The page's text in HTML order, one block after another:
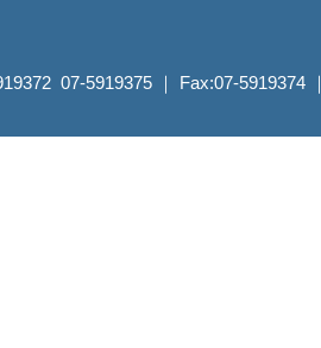
07-5919375 ｜ Fax:07-5919374 ｜